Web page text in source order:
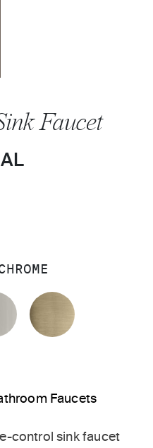
Faucet
NICKEL
BRUSHED NICKEL
Faucets
control sink faucet